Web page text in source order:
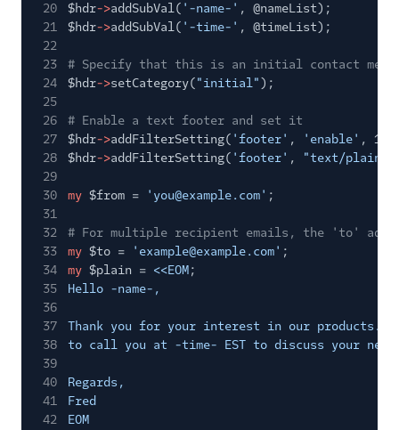
20
$hdr->addSubVal( '-name-' , @nameList);
21
$hdr->addSubVal( '-time-' , @timeList);
22
23
# Specify that this is an initial contact
24
$hdr->setCategory("initial");
25
26
# Enable a text footer and set it
27
$hdr->addFilterSetting( 'footer' , 'enable' , 1);
28
$hdr->addFilterSetting( 'footer' , "text/plain"
29
30
my $from = 'you@example.com' ;
31
32
# For multiple recipient emails, the 'to'
33
my $to = 'example@example.com' ;
34
my $plain = <<EOM;
35
Hello -name-,
36
37
Thank you for your interest in our products.
38
to call you at -time- EST to discuss your
39
40
Regards,
41
Fred
42
EOM